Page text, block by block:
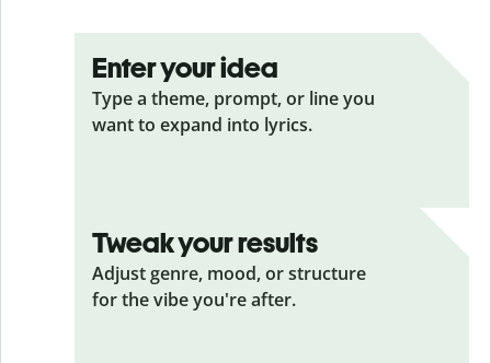
Enter your idea
Type a theme, prompt, or line you
want to expand into lyrics.
Tweak your results
Adjust genre, mood, or structure
for the vibe you're after.